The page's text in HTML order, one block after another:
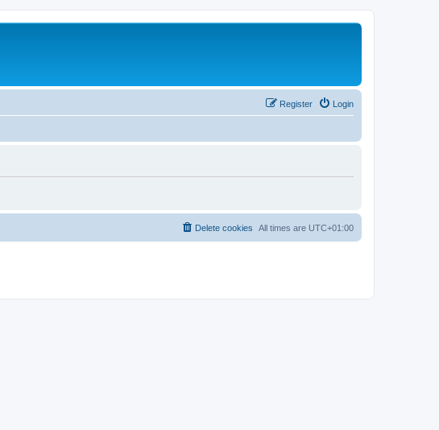
Login
Register
All times are UTC+01:00
Delete cookies